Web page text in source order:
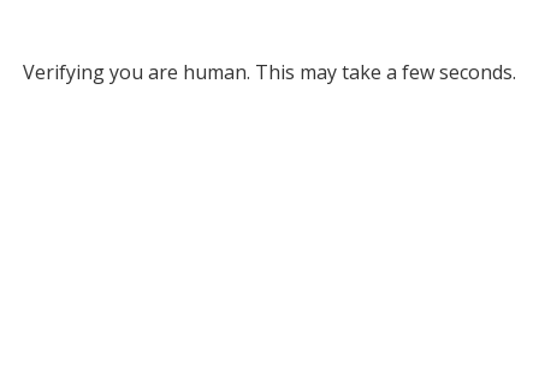
Verifying you are human. This may take a few seconds.